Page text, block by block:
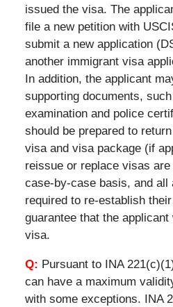
issued the visa. The
file a new petition with
submit a new application
another immigrant visa
In addition, the applicant
supporting documents,
examination and police
should be prepared to
visa and visa package (if
reissue or replace visas
case-by-case basis, and all
required to re-establish
guarantee that the
visa.
Q: Pursuant to INA
can have a maximum
with some exceptions. INA